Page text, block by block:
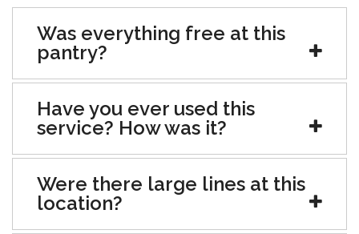
Was everything free at this
pantry?
Have you ever used this
service? How was it?
Were there large lines at this
location?